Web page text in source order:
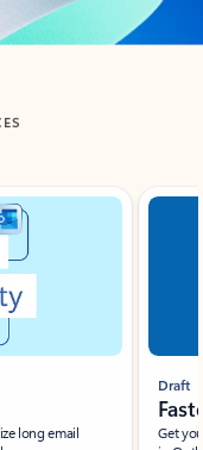
long email
Draft
Get